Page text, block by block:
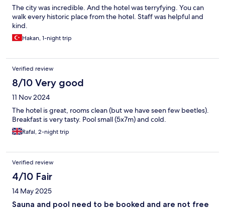
The city was incredible. And the hotel was terryfying. You can
walk every historic place from the hotel. Staff was helpful and
kind.
Hakan, 1-night trip
Verified review
8/10 Very good
11 Nov 2024
The hotel is great, rooms clean (but we have seen few beetles).
Breakfast is very tasty. Pool small (5x7m) and cold.
Rafal, 2-night trip
Verified review
4/10 Fair
14 May 2025
Sauna and pool need to be booked and are not free